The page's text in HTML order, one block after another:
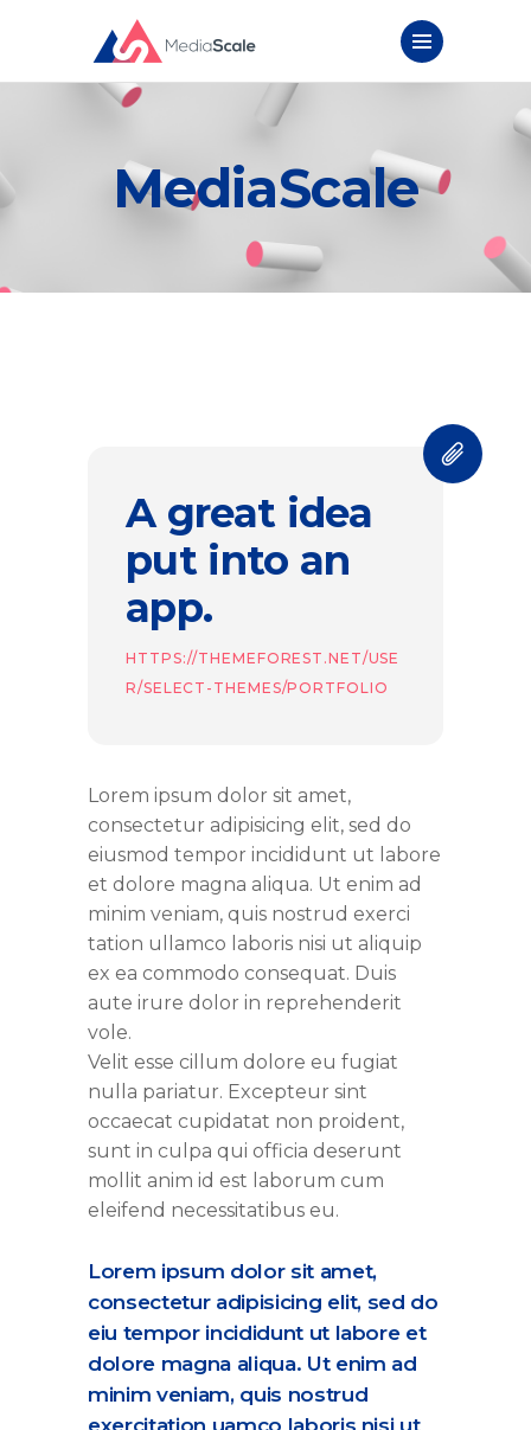
MediaScale
A great idea
put into an
app.
HTTPS://THEMEFOREST.NET/USE
R/SELECT-THEMES/PORTFOLIO
Lorem ipsum dolor sit amet,
consectetur adipisicing elit, sed do
eiusmod tempor incididunt ut labore
et dolore magna aliqua. Ut enim ad
minim veniam, quis nostrud exerci
tation ullamco laboris nisi ut aliquip
ex ea commodo consequat. Duis
aute irure dolor in reprehenderit
vole.
Velit esse cillum dolore eu fugiat
nulla pariatur. Excepteur sint
occaecat cupidatat non proident,
sunt in culpa qui officia deserunt
mollit anim id est laborum cum
eleifend necessitatibus eu.
Lorem ipsum dolor sit amet,
consectetur adipisicing elit, sed do
eiu tempor incididunt ut labore et
dolore magna aliqua. Ut enim ad
minim veniam, quis nostrud